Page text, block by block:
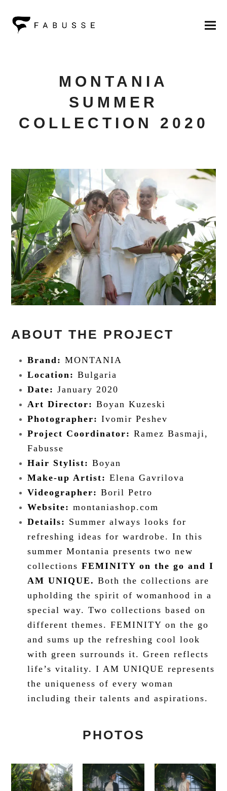
MONTANIA
SUMMER
COLLECTION 2020
ABOUT THE PROJECT
Brand:MONTANIA
Location:Bulgaria
Date:January 2020
Art Director:Boyan Kuzeski
Photographer:Ivomir Peshev
Project Coordinator:Ramez Basmaji,
Fabusse
Hair Stylist:Boyan
Make-up Artist: Elena Gavrilova
Videographer: Boril Petro
Website:montaniashop.com
Details: Summer always looks for
refreshing ideas for wardrobe. In this
summer Montania presents two new
collections FEMINITY on the go and I
AM UNIQUE.Both the collections are
upholding the spirit of womanhood in a
special way. Two collections based on
different themes. FEMINITY on the go
and sums up the refreshing cool look
with green surrounds it. Green reflects
life’s vitality. I AM UNIQUE represents
the uniqueness of every woman
including their talents and aspirations.
PHOTOS